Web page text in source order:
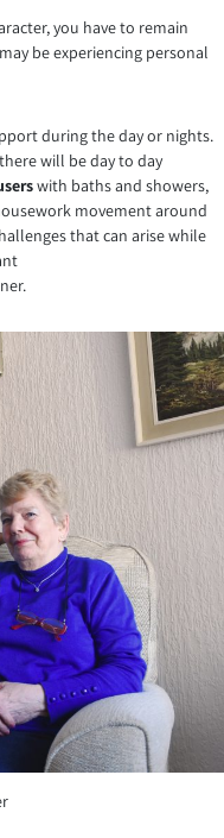
you have to remain
be experiencing personal
during the day or nights.
will be day to day
with baths and showers,
movement around
that can arise while